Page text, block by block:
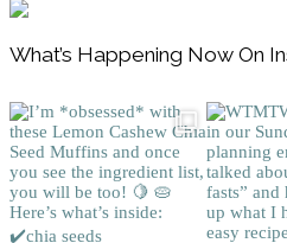
Footer
What’s Happening Now On